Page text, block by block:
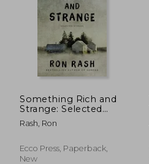
Something Rich and
Strange: Selected
Stories
Rash, Ron
Ecco Press, Paperback,
New